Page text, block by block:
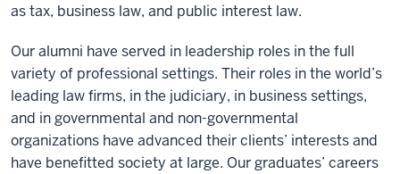
as tax, business law, and public interest law.
Our alumni have served in leadership roles in the full
variety of professional settings. Their roles in the world’s
leading law firms, in the judiciary, in business settings,
and in governmental and non-governmental
organizations have advanced their clients’ interests and
have benefitted society at large. Our graduates’ careers